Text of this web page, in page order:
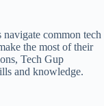
common tech
the most of their
Tech Gup
and knowledge.